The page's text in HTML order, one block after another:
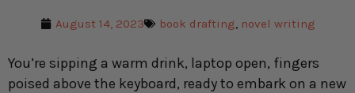
August 14, 2023 book drafting novel writing
You’re sipping a warm drink, laptop open, fingers
poised above the keyboard, ready to embark on a new